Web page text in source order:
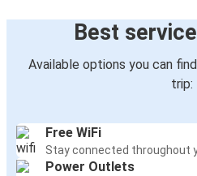
Best
Available options you can
trip:
Free WiFi
Stay connected throughout
Power Outlets